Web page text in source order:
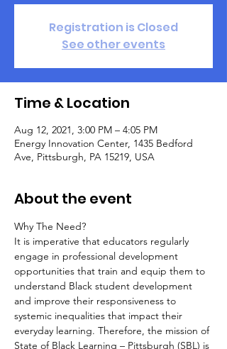
Registration is Closed
See other events
Time & Location
Aug 12, 2021, 3:00 PM – 4:05 PM
Energy Innovation Center, 1435 Bedford
Ave, Pittsburgh, PA 15219, USA
About the event
Why The Need?
It is imperative that educators regularly
engage in professional development
opportunities that train and equip them to
understand Black student development
and improve their responsiveness to
systemic inequalities that impact their
everyday learning. Therefore, the mission of
State of Black Learning – Pittsburgh (SBL) is